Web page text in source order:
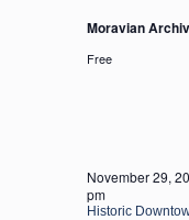
Moravian
Free
Historic
November 29,
pm